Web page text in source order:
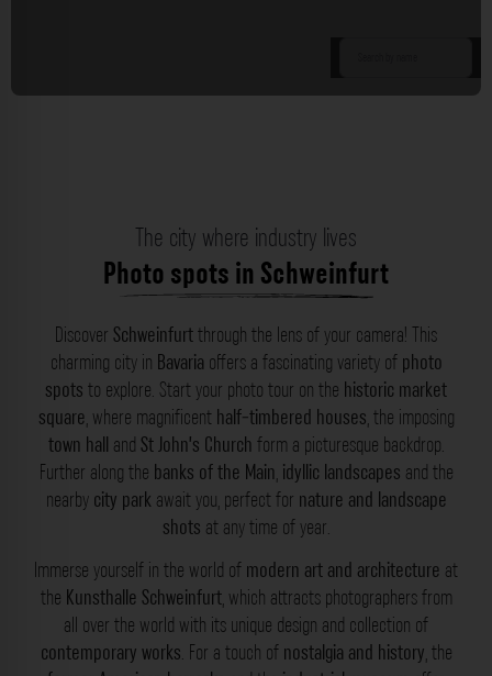
The city where industry lives
Photo spots in Schweinfurt
Discover Schweinfurtthrough the lens of your camera! This
charming city in Bavaria offers a fascinating variety of photo
spots to explore. Start your photo tour on the historic market
square, where magnificent half-timbered houses, the imposing
town hall and St John’s Church form a picturesque backdrop.
Further along the banks of the Main, idyllic landscapes and the
nearby city park await you, perfect for nature and landscape
shots at any time of year.
Immerse yourself in the world of modern art and architecture at
the Kunsthalle Schweinfurt, which attracts photographers from
all over the world with its unique design and collection of
contemporary works. For a touch of nostalgia and history, the